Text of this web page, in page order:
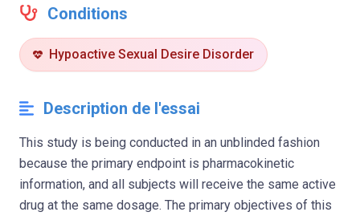
Conditions
Hypoactive Sexual Desire Disorder
Description de l'essai
This study is being conducted in an unblinded fashion
because the primary endpoint is pharmacokinetic
information, and all subjects will receive the same active
drug at the same dosage. The primary objectives of this